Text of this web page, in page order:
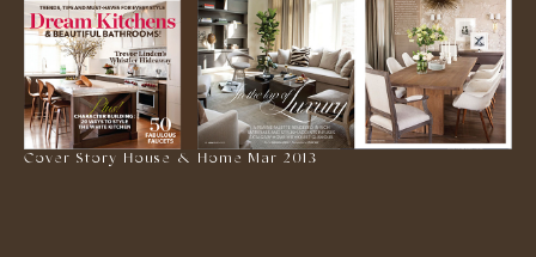
Cover Story House & Home Mar 2013